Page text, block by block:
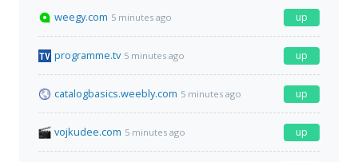
weegy.com 5 minutes ago up
programme.tv 5 minutes ago up
catalogbasics.weebly.com 5 minutes ago up
vojkudee.com 5 minutes ago up